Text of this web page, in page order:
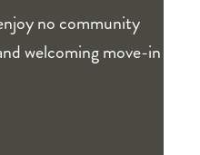
no community
welcoming move-in